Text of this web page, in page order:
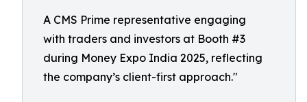
A CMS Prime representative engaging
with traders and investors at Booth #3
during Money Expo India 2025, reflecting
the company’s client-first approach."